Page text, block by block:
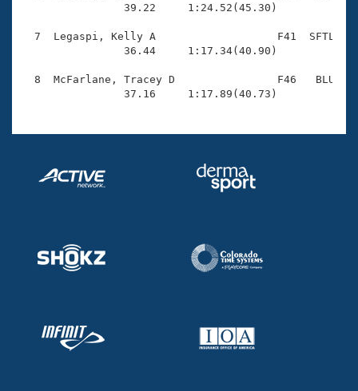
Adult Learn-To-Swim Central
                39.22     1:24.52(45.30)
7  Legaspi, Kelly A                   F41  SFTL
                36.44     1:17.34(40.90)
8  McFarlane, Tracey D                F46   BLU
                37.16     1:17.89(40.73)